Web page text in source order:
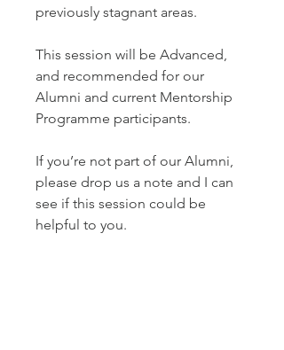
previously stagnant areas.
This session will be Advanced,
and recommended for our
Alumni and current Mentorship
Programme participants.
If you’re not part of our Alumni,
please drop us a note and I can
see if this session could be
helpful to you.